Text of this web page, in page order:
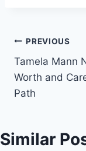
Post
PREVIOUS
Tamela Mann
Worth and
Path
Similar